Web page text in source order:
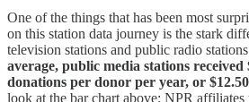
One of the things that has been most
on this station data journey is the stark
television stations and public radio
average, public media stations
donations per donor per year, or
look at the bar chart above: NPR affiliates